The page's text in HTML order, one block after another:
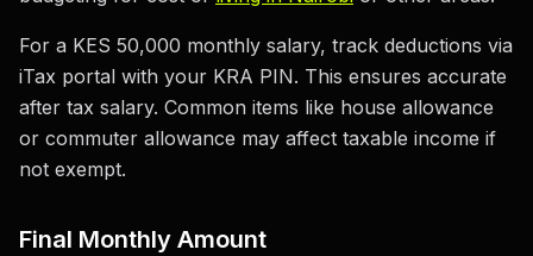
For a KES 50,000 monthly salary, track deductions via
iTax portal with your KRA PIN. This ensures accurate
after tax salary. Common items like house allowance
or commuter allowance may affect taxable income if
not exempt.
Final Monthly Amount